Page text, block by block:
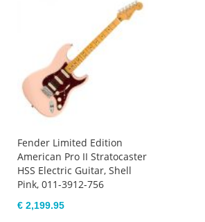
Fender Limited Edition
American Pro II Stratocaster
HSS Electric Guitar, Shell
Pink, 011-3912-756
€ 2,199.95